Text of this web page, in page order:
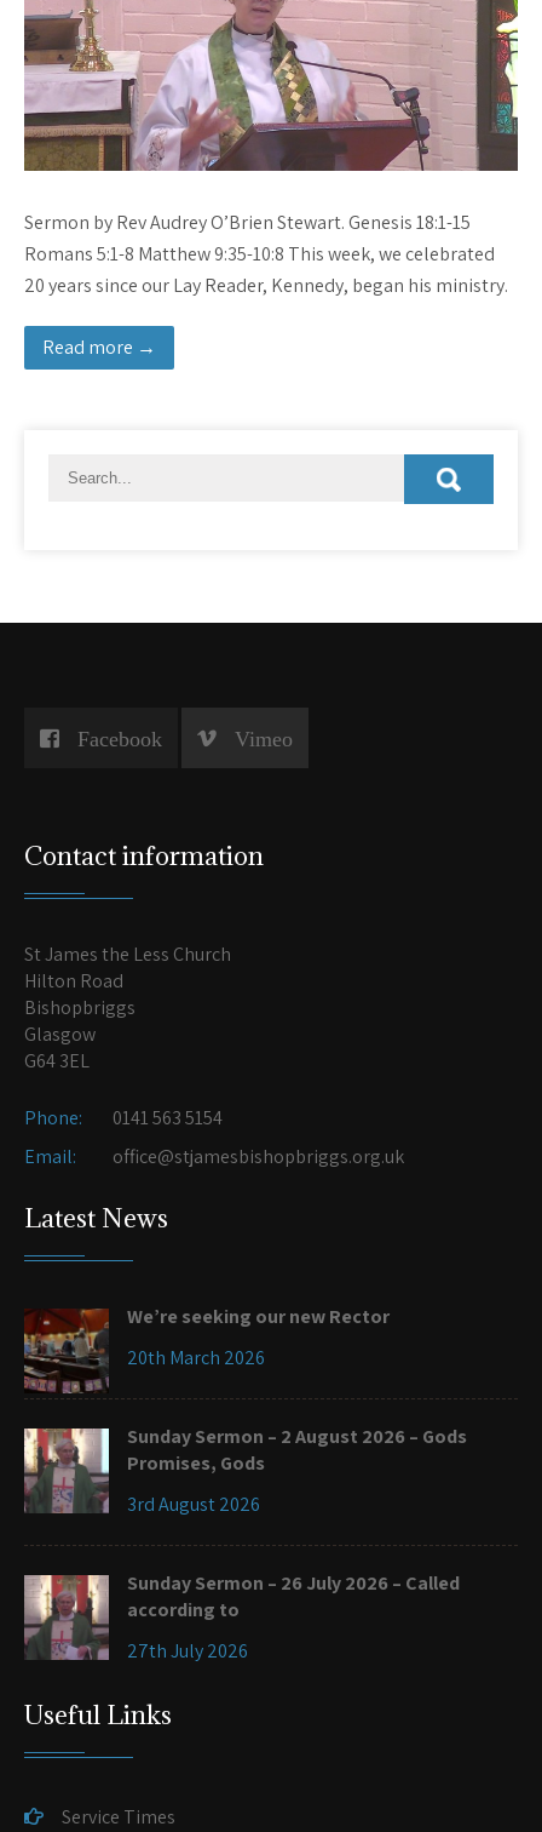
Sermon by Rev Audrey O’Brien Stewart. Genesis 18:1-15
Romans 5:1-8 Matthew 9:35-10:8 This week, we celebrated
20 years since our Lay Reader, Kennedy, began his ministry.
Read more →
Facebook Vimeo
Contact information
St James the Less Church
Hilton Road
Bishopbriggs
Glasgow
G64 3EL
Phone:
0141 563 5154
Email:
office@stjamesbishopbriggs.org.uk
Latest News
We’re seeking our new Rector
20th March 2026
Sunday Sermon – 2 August 2026 – Gods
Promises, Gods
3rd August 2026
Sunday Sermon – 26 July 2026 – Called
according to
27th July 2026
Useful Links
Service Times